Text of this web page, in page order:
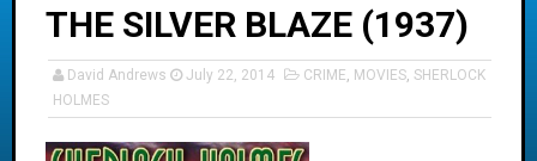
THE SILVER BLAZE (1937)
David Andrews July 22, 2014 CRIME, MOVIES, SHERLOCK
HOLMES